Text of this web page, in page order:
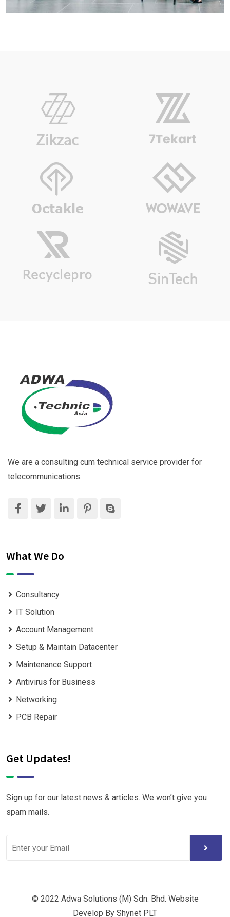
We are a consulting cum technical service provider for
telecommunications.
What We Do
Consultancy
IT Solution
Account Management
Setup & Maintain Datacenter
Maintenance Support
Antivirus for Business
Networking
PCB Repair
Get Updates!
Sign up for our latest news & articles. We won’t give you
spam mails.
© 2022 Adwa Solutions (M) Sdn. Bhd. Website
Develop By Shynet PLT